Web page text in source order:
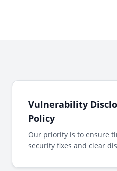
Vulnerability
Policy
Our priority is to ensure
security fixes and clear